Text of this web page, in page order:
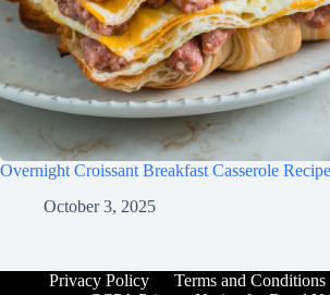
Overnight Croissant Breakfast Casserole Recipe
October 3, 2025
Privacy Policy Terms and Conditions